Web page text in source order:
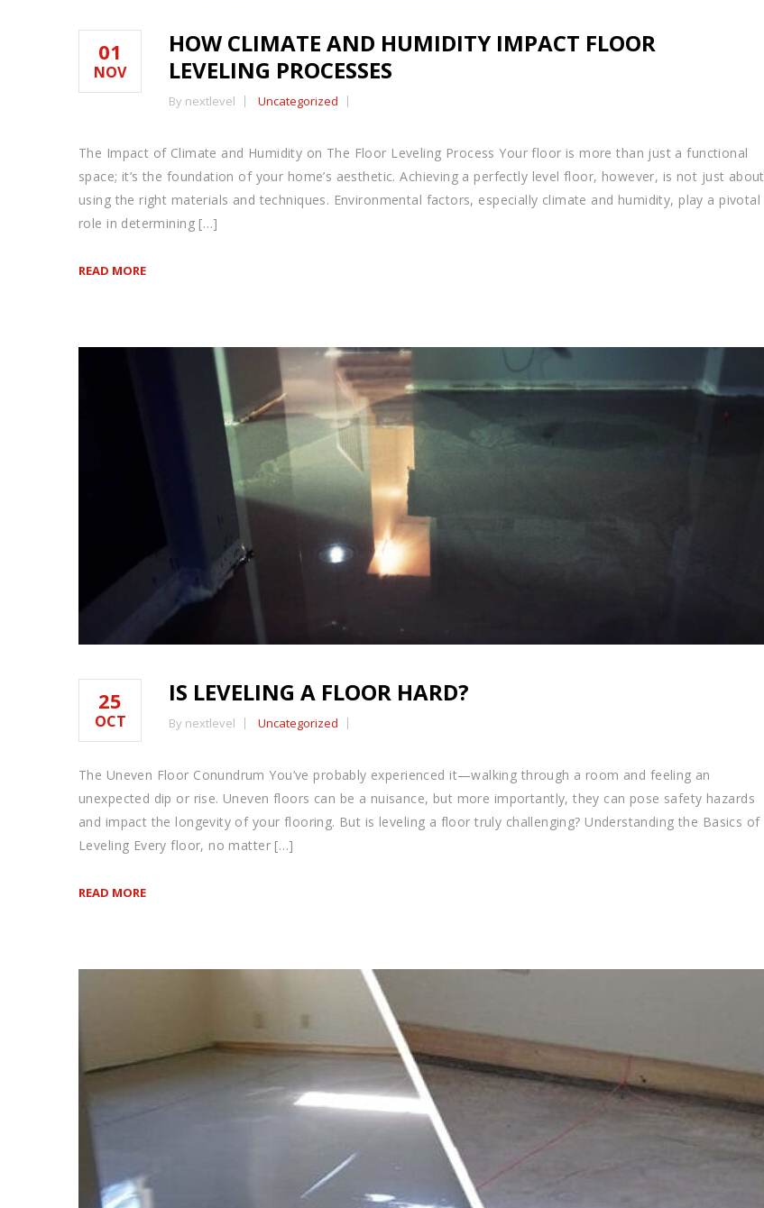
01
NOV
HOW CLIMATE AND HUMIDITY IMPACT FLOOR
LEVELING PROCESSES
By nextlevel Uncategorized
The Impact of Climate and Humidity on The Floor Leveling Process Your floor is more than just a functional
space; it’s the foundation of your home’s aesthetic. Achieving a perfectly level floor, however, is not just about
using the right materials and techniques. Environmental factors, especially climate and humidity, play a pivotal
role in determining […]
READ MORE
25
OCT
IS LEVELING A FLOOR HARD?
By nextlevel Uncategorized
The Uneven Floor Conundrum You’ve probably experienced it—walking through a room and feeling an
unexpected dip or rise. Uneven floors can be a nuisance, but more importantly, they can pose safety hazards
and impact the longevity of your flooring. But is leveling a floor truly challenging? Understanding the Basics of
Leveling Every floor, no matter […]
READ MORE